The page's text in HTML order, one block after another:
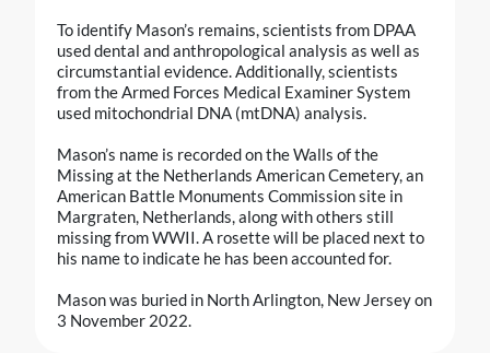
To identify Mason’s remains, scientists from DPAA
used dental and anthropological analysis as well as
circumstantial evidence. Additionally, scientists
from the Armed Forces Medical Examiner System
used mitochondrial DNA (mtDNA) analysis.
Mason’s name is recorded on the Walls of the
Missing at the Netherlands American Cemetery, an
American Battle Monuments Commission site in
Margraten, Netherlands, along with others still
missing from WWII. A rosette will be placed next to
his name to indicate he has been accounted for.
Mason was buried in North Arlington, New Jersey on
3 November 2022.